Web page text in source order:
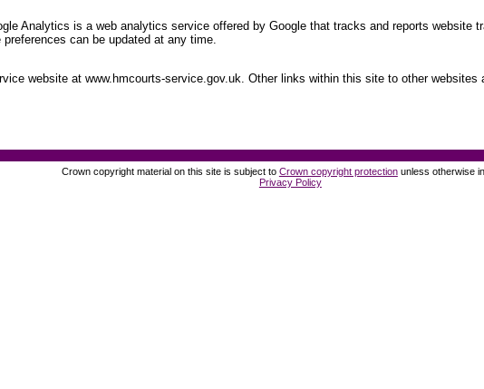
Analytics is a web analytics service offered by Google that tracks and reports website
can be updated at any time.
website at www.hmcourts-service.gov.uk. Other links within this site to other websites
Crown copyright material on this site is subject to Crown copyright protectionunless otherwise
Privacy Policy